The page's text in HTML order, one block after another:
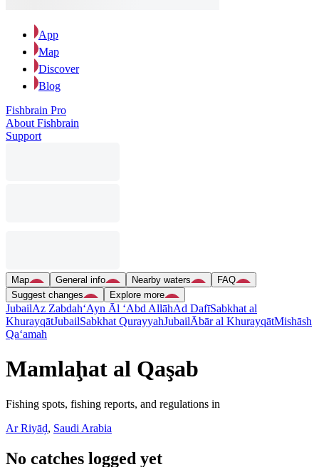
App
Map
Discover
Blog
Fishbrain Pro
About Fishbrain
Support
Map General info Nearby waters
FAQ
Suggest changes
Explore more
JubailAz Zabdah‘Ayn Āl ‘Abd AllāhAd DafīSabkhat al
KhurayqātJubailSabkhat QurayyahJubailĀbār al KhurayqātMishāsh
Qa‘amah
Mamlaḩat al Qaşab
Fishing spots, fishing reports, and regulations in
Ar Riyāḑ, Saudi Arabia
No catches logged yet